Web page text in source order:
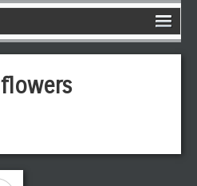
flowers